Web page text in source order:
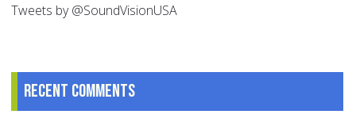
Tweets by @SoundVisionUSA
Recent comments